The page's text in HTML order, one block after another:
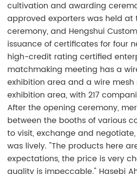
cultivation and awarding
approved exporters was held at
ceremony, and Hengshui
issuance of certificates for four
high-credit rating certified
matchmaking meeting has a
exhibition area and a wire
exhibition area, with 217
After the opening ceremony,
between the booths of various
to visit, exchange and
was lively. "The products here
expectations, the price is very